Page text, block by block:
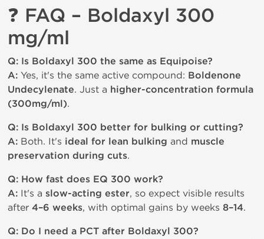
❓ FAQ – Boldaxyl 300
mg/ml
Q: Is Boldaxyl 300 the same as Equipoise?
A: Yes, it's the same active compound: Boldenone
Undecylenate. Just a higher-concentration formula
(300mg/ml).
Q: Is Boldaxyl 300 better for bulking or cutting?
A: Both. It's ideal for lean bulking and muscle
preservation during cuts.
Q: How fast does EQ 300 work?
A: It's a slow-acting ester, so expect visible results
after 4–6 weeks, with optimal gains by weeks 8–14.
Q: Do I need a PCT after Boldaxyl 300?